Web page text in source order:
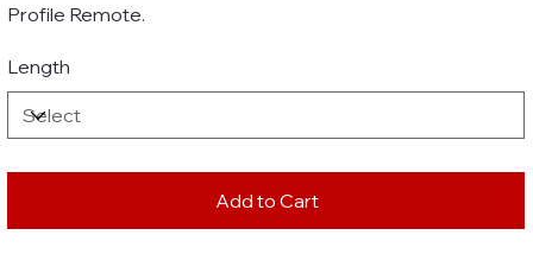
Profile Remote.
Length
Add to Cart